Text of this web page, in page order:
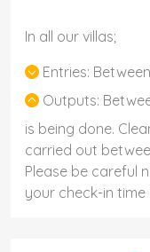
In all our villas;
Entries: Between
Outputs:
is being done.
carried out
Please be careful
your check-in